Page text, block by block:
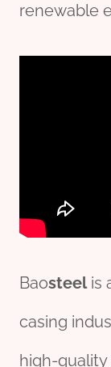
renewable
Baosteelis
casing
high-